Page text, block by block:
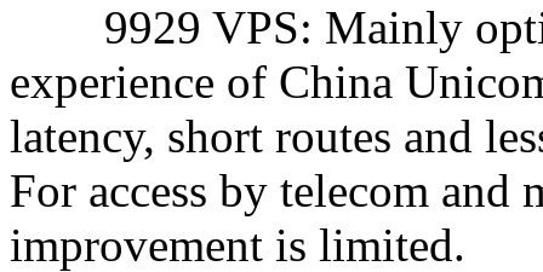
9929 VPS: Mainly
experience of China
latency, short routes and
For access by telecom and
improvement is limited.